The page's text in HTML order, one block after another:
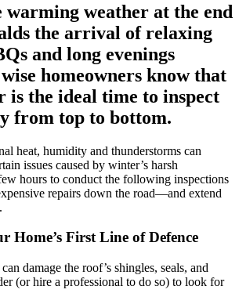
warming weather at the end
the arrival of relaxing
and long evenings
homeowners know that
is the ideal time to inspect
from top to bottom.
heat, humidity and thunderstorms can
issues caused by winter’s harsh
hours to conduct the following inspections
repairs down the road—and extend
Home’s First Line of Defence
damage the roof’s shingles, seals, and
(or hire a professional to do so) to look for